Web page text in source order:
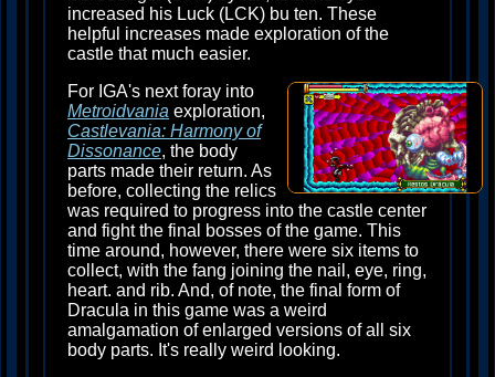
increased his Luck (LCK) bu ten. These
helpful increases made exploration of the
castle that much easier.
For IGA's next foray into
Metroidvania exploration,
Castlevania: Harmony of
Dissonance, the body
parts made their return. As
before, collecting the relics
was required to progress into the castle center
and fight the final bosses of the game. This
time around, however, there were six items to
collect, with the fang joining the nail, eye, ring,
heart. and rib. And, of note, the final form of
Dracula in this game was a weird
amalgamation of enlarged versions of all six
body parts. It's really weird looking.